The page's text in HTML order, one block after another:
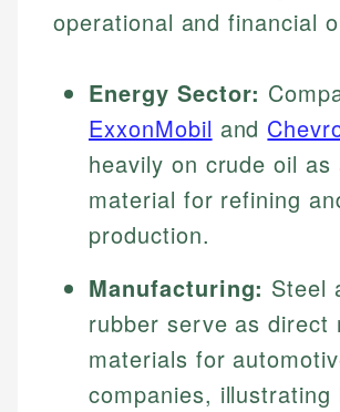
operational and financial
Energy Sector:
ExxonMobil and
heavily on crude oil as
material for refining
production.
Manufacturing: Steel
rubber serve as direct
materials for
companies, illustrating